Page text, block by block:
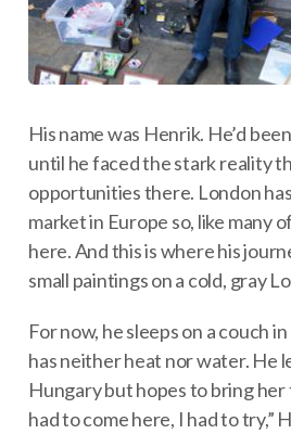
His name was Henrik. He’d
until he faced the stark reality
opportunities there. London
market in Europe so, like many
here. And this is where his
small paintings on a cold, gray
For now, he sleeps on a couch
has neither heat nor water. He
Hungary but hopes to bring her
had to come here, I had to try,”